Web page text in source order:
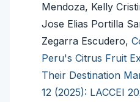
Mendoza, Kelly
Jose Elias Portilla
Zegarra Escudero,
Peru's Citrus Fruit
Their Destination
12 (2025): LACCEI